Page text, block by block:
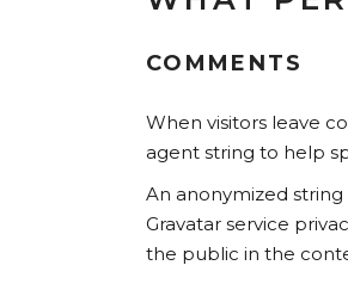
COMMENTS
When visitors leave
agent string to help
An anonymized
Gravatar service
the public in the